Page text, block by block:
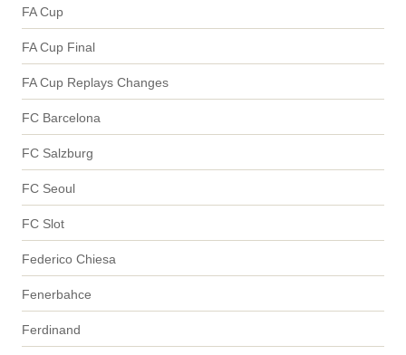
FA Cup
FA Cup Final
FA Cup Replays Changes
FC Barcelona
FC Salzburg
FC Seoul
FC Slot
Federico Chiesa
Fenerbahce
Ferdinand